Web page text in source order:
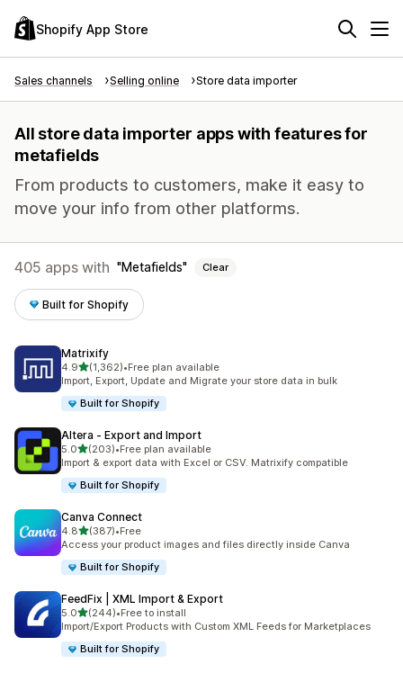
Shopify App Store
Sales channels Selling online Store data importer
All store data importer apps with features for
metafields
From products to customers, make it easy to
move your info from other platforms.
405 apps with Metafields Clear
Built for Shopify
Matrixify
4.9out of 5 stars
(1,362)
1362 total reviews
•Free plan available
Import, Export, Update and Migrate your store data in bulk
Built for Shopify
Altera ‑ Export and Import
5.0out of 5 stars
(203)
203 total reviews
•Free plan available
Import & export data with Excel or CSV. Matrixify compatible
Built for Shopify
Canva Connect
4.8out of 5 stars
(387)
387 total reviews
•Free
Access your product images and files directly inside Canva
Built for Shopify
FeedFix | XML Import & Export
5.0out of 5 stars
(244)
244 total reviews
•Free to install
Import/Export Products with Custom XML Feeds for Marketplaces
Built for Shopify